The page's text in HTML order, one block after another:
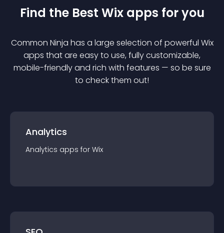
Find the Best Wix apps for you
Common Ninja has a large selection of powerful Wix
apps that are easy to use, fully customizable,
mobile-friendly and rich with features — so be sure
to check them out!
Analytics
Analytics apps for Wix